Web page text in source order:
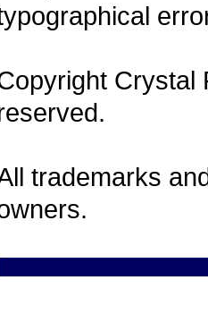
Crystal
trademarks